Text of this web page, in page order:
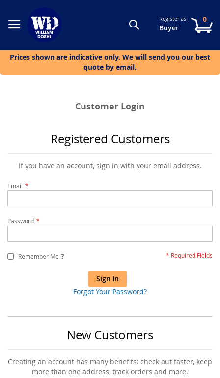
SearchRegister as
Buyer
0
Prices shown are indicative only. We will send you our best
quote by email.
Customer Login
Registered Customers
If you have an account, sign in with your email address.
Email
Password
Remember Me ?
Sign In
Forgot Your Password?
New Customers
Creating an account has many benefits: check out faster, keep
more than one address, track orders and more.